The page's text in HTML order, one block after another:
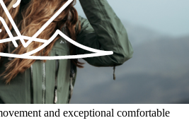
and exceptional comfortable